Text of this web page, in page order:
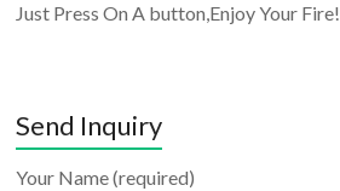
Just Press On A button,Enjoy Your Fire!
Send Inquiry
Your Name (required)